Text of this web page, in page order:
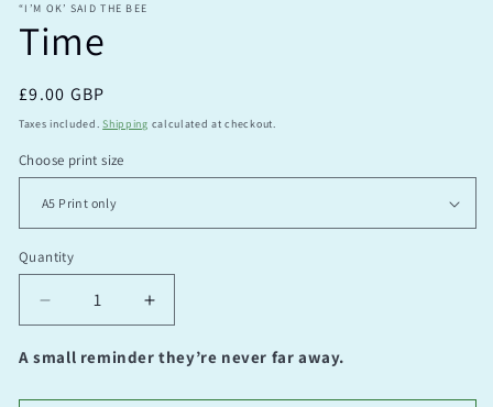
“I’M OK’ SAID THE BEE
Time
Regular
price
£9.00 GBP
Taxes included.Shipping calculated at checkout.
Choose print size
Quantity
Quantity
Decrease
quantity
for
Increase
quantity
for
A small reminder they’re never far away.